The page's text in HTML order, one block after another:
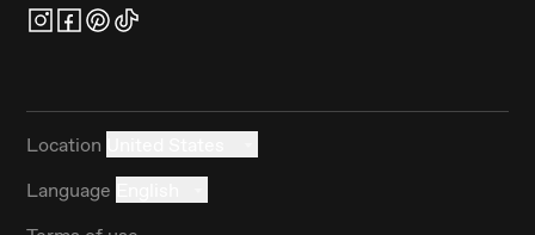
Location
Language